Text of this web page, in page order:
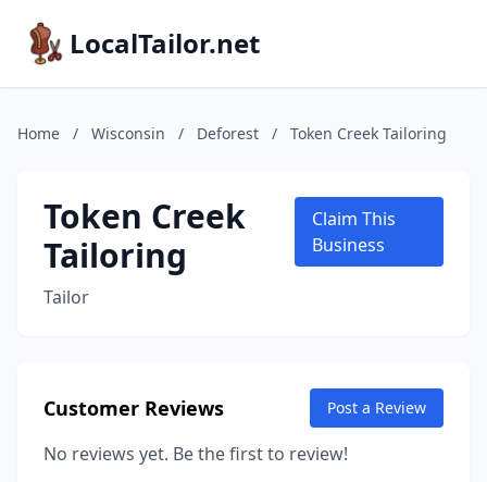
LocalTailor.net
Home / Wisconsin / Deforest / Token Creek Tailoring
Token Creek
Tailoring
Tailor
Claim This
Business
Customer Reviews Post a Review
No reviews yet. Be the first to review!